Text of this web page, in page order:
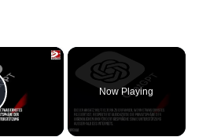
×
Video
Now Playing